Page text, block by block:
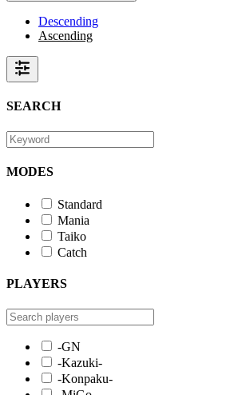
Descending
Ascending
SEARCH
MODES
Standard
Mania
Taiko
Catch
PLAYERS
-GN
-Kazuki-
-Konpaku-